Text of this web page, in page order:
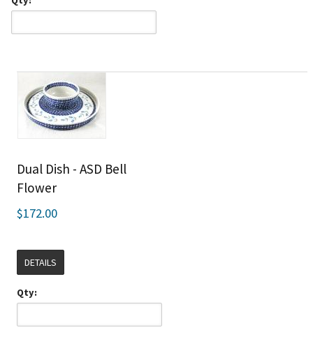
Dual Dish - ASD Bell
Flower
$172.00
DETAILS
Qty: